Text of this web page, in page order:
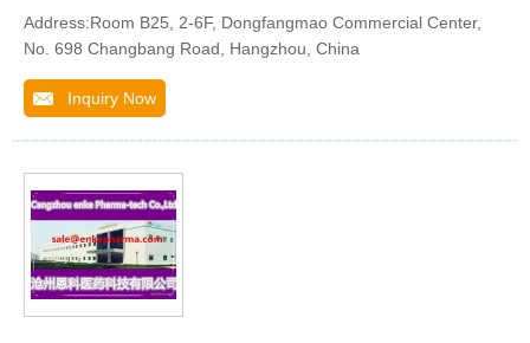
Address:Room B25, 2-6F, Dongfangmao Commercial Center,
No. 698 Changbang Road, Hangzhou, China
Inquiry Now